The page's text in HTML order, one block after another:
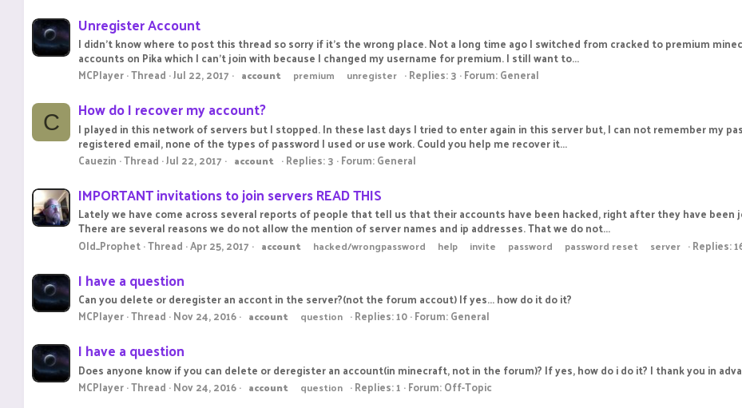
Unregister Account
I didn't know where to post this thread so sorry if it's the wrong place. Not a long time ago I switched from cracked to premium
accounts on Pika which I can't join with because I changed my username for premium. I still want to...
MCPlayer Thread Jul 22, 2017 account premium unregister Replies: 3 Forum:General
C How do I recover my account?
I played in this network of servers but I stopped. In these last days I tried to enter again in this server but, I can not remember my
registered email, none of the types of password I used or use work. Could you help me recover it...
Cauezin Thread Jul 22, 2017 account Replies: 3 Forum:General
IMPORTANT invitations to join servers READ THIS
Lately we have come across several reports of people that tell us that their accounts have been hacked, right after they have
There are several reasons we do not allow the mention of server names and ip addresses. That we do not...
Old_Prophet Thread Apr 25, 2017 account hacked/wrongpassword help invite password password reset server Replies:
I have a question
Can you delete or deregister an accont in the server?(not the forum accout) If yes... how do it do it?
MCPlayer Thread Nov 24, 2016 account question Replies: 10 Forum:General
I have a question
Does anyone know if you can delete or deregister an account(in minecraft, not in the forum)? If yes, how do i do it? I thank you in
MCPlayer Thread Nov 24, 2016 account question Replies: 1 Forum:Off-Topic